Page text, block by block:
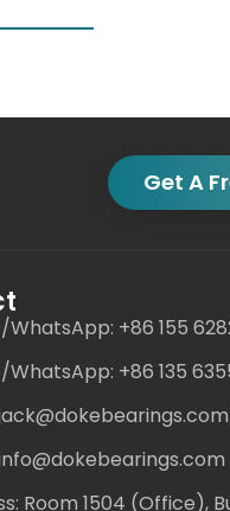
Get A
WhatsApp: +86 155
+86 135
Room 1504 (Office),